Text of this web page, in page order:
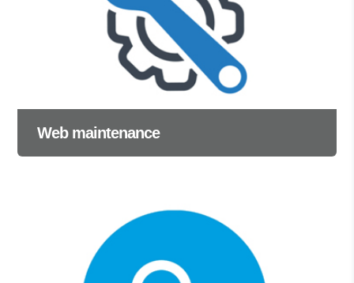
Web maintenance